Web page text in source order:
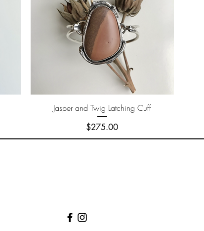
Quick View
Jasper and Twig Latching Cuff
Price
$275.00